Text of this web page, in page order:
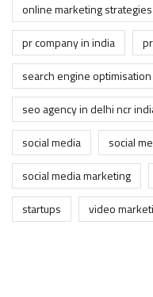
online marketing strategies
pr company in india
search engine optimisation
seo agency in delhi ncr
social media
social
social media marketing
startups
video